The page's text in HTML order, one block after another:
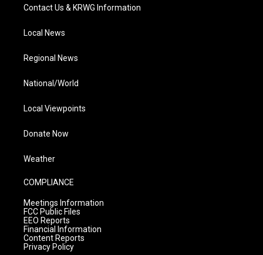
Contact Us & KRWG Information
Local News
Regional News
National/World
Local Viewpoints
Donate Now
Weather
COMPLIANCE
Meetings Information
FCC Public Files
EEO Reports
Financial Information
Content Reports
Privacy Policy